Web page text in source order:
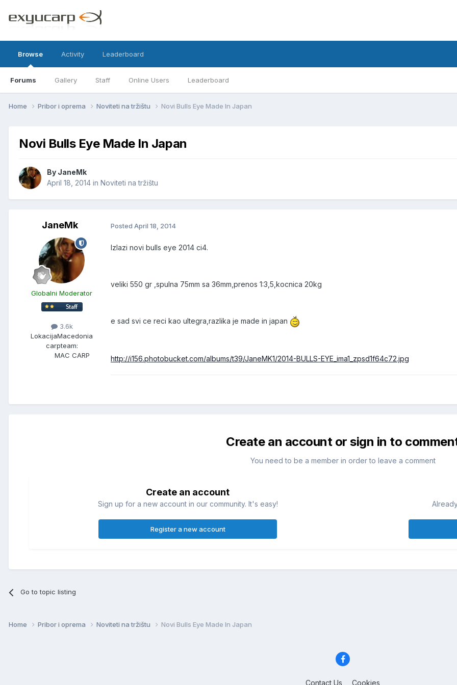
Browse
Forums Gallery Staff Online Users Leaderboard
Activity Leaderboard
Home Pribor i oprema Noviteti na tržištu Novi Bulls Eye Made In Japan
Novi Bulls Eye Made In Japan
By JaneMk
April 18, 2014 in Noviteti na tržištu
JaneMk
Globalni Moderator
3.6k
LokacijaMacedonia
carpteam:
MAC CARP
Posted April 18, 2014
Izlazi novi bulls eye 2014 ci4.
veliki 550 gr ,spulna 75mm sa 36mm,prenos 1:3,5,kocnica 20kg
e sad svi ce reci kao ultegra,razlika je made in japan
http://i156.photobucket.com/albums/t39/JaneMK1/2014-BULLS-EYE_ima1_zpsd1f64c72.jpg
Create an account or sign in to
You need to be a member in order to leave a comment
Create an account
Sign up for a new account in our community. It's easy!
Register a new account
Go to topic listing
Home Pribor i oprema Noviteti na tržištu Novi Bulls Eye Made In Japan
Contact Us Cookies